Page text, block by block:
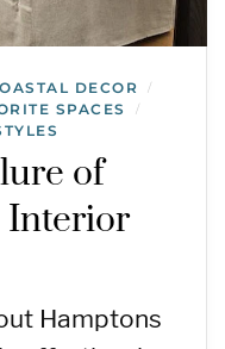
DECOR /
SPACES /
of
Interior
Hamptons